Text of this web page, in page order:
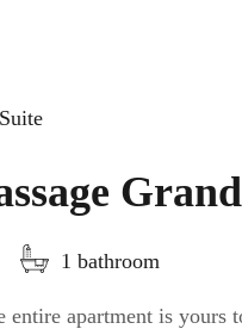
1 bathroom
apartment is yours